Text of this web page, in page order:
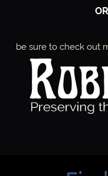
be sure to check out